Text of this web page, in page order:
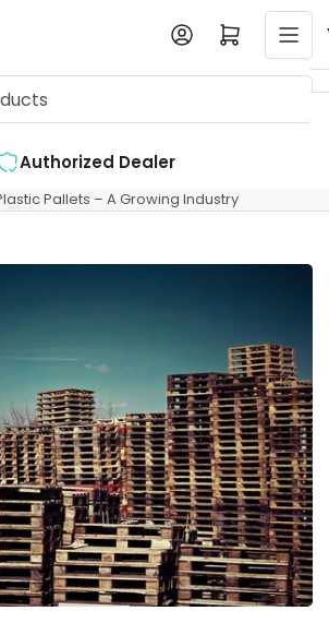
Log in Open mini cart
Expert Support Available
Pallets – A Growing Industry